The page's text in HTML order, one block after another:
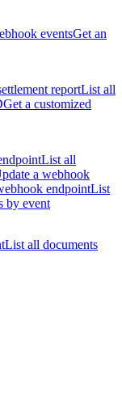
eventsGet an
reportList all
Get a customized
List all
a webhook
endpointList
by event
List all documents